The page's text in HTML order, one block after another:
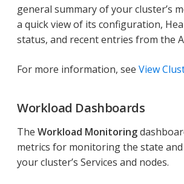
general summary of your cluster’s
a quick view of its configuration,
status, and recent entries from the
For more information, see View
Workload Dashboards
The Workload Monitoring
metrics for monitoring the state
your cluster’s Services and nodes.